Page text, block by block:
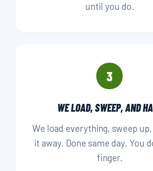
until you do.
3
WE LOAD, SWEEP, AND
We load everything, sweep
it away. Done same day. You
finger.